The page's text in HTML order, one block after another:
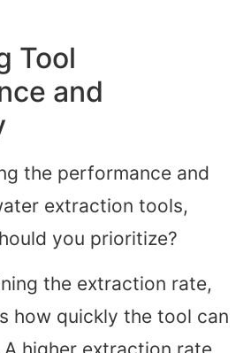
Tool
and
the performance and
extraction tools,
you prioritize?
the extraction rate,
how quickly the tool can